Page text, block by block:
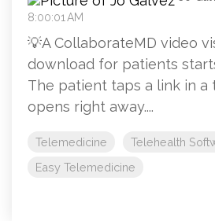
8:00:01 AM
💡A CollaborateMD video
download for patients
The patient taps a link in a
opens right away....
Telemedicine
Telehealth
Easy Telemedicine